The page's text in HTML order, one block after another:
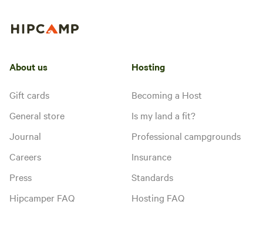
About us
Gift cards
General store
Journal
Careers
Press
Hipcamper FAQ
Hosting
Becoming a Host
Is my land a fit?
Professional campgrounds
Insurance
Standards
Hosting FAQ